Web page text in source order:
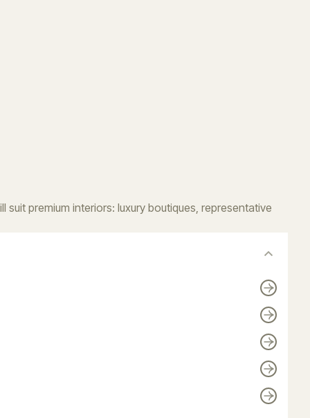
premium interiors: luxury boutiques, representative